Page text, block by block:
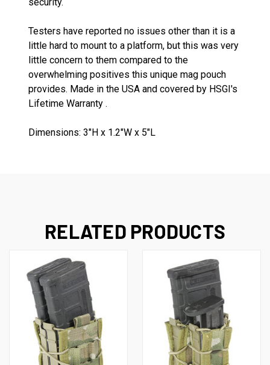
Testers have reported no issues other than it is a
little hard to mount to a platform, but this was very
little concern to them compared to the
overwhelming positives this unique mag pouch
provides. Made in the USA and covered by HSGI's
Lifetime Warranty .
Dimensions: 3"H x 1.2"W x 5"L
RELATED PRODUCTS